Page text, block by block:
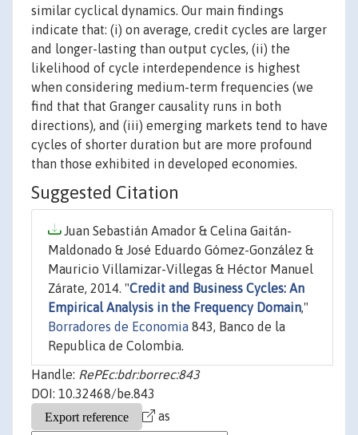
similar cyclical dynamics. Our main findings
indicate that: (i) on average, credit cycles are larger
and longer-lasting than output cycles, (ii) the
likelihood of cycle interdependence is highest
when considering medium-term frequencies (we
find that that Granger causality runs in both
directions), and (iii) emerging markets tend to have
cycles of shorter duration but are more profound
than those exhibited in developed economies.
Suggested Citation
Juan Sebastián Amador & Celina Gaitán-
Maldonado & José Eduardo Gómez-González &
Mauricio Villamizar-Villegas & Héctor Manuel
Zárate, 2014. "Credit and Business Cycles: An
Empirical Analysis in the Frequency Domain,"
Borradores de Economia 843, Banco de la
Republica de Colombia.
Handle: RePEc:bdr:borrec:843
DOI: 10.32468/be.843
as